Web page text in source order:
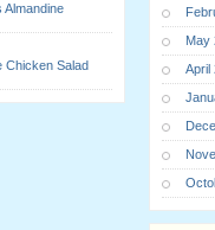
Almandine
Chicken Salad
May
April